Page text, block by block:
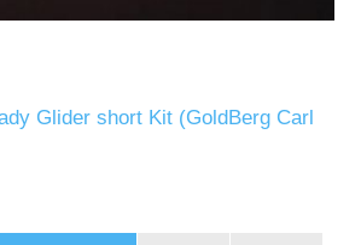
Glider short Kit (GoldBerg Carl